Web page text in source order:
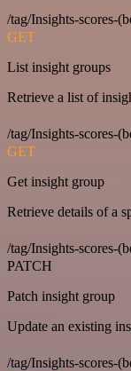
/tag/Insights-scores-
GET
List insight groups
Retrieve a list of
/tag/Insights-scores-
GET
Get insight group
Retrieve details of a
/tag/Insights-scores-
PATCH
Patch insight group
Update an existing
/tag/Insights-scores-